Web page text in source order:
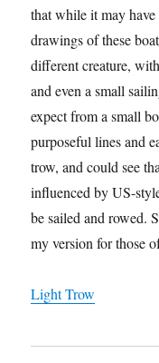
that while it may
drawings of these
different creature,
and even a small
expect from a small
purposeful lines and
trow, and could see
influenced by US-
be sailed and rowed.
my version for those
Light Trow